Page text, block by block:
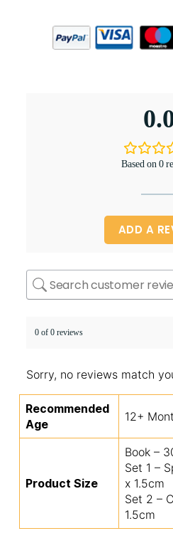
Based on 0
ADD A
0 of 0 reviews
Sorry, no reviews match
Recommended
Age
12+
Product Size
Book –
Set 1 –
x 1.5cm
Set 2 –
1.5cm